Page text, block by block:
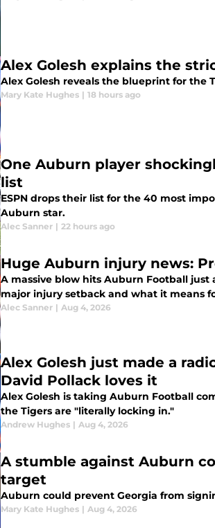
Alex Golesh explains the
Alex Golesh reveals the blueprint for the
Mary Kate Hughes | 18 hours ago
One Auburn player
list
ESPN drops their list for the 40 most
Auburn star.
Alec Sanner | 22 hours ago
Huge Auburn injury news:
A massive blow hits Auburn Football
major injury setback and what it means
Alec Sanner | Aug 4, 2026
Alex Golesh just made a
David Pollack loves it
Alex Golesh is taking Auburn Football
the Tigers are "literally locking in."
Andrew Hughes | Aug 4, 2026
A stumble against Auburn
target
Auburn could prevent Georgia from
Mary Kate Hughes | Aug 4, 2026